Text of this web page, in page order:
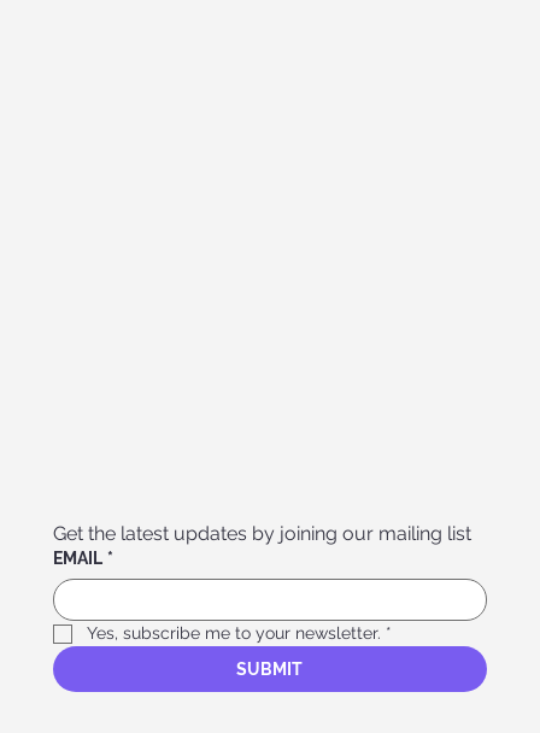
Get the latest updates by joining our mailing list
EMAIL *
Yes, subscribe me to your newsletter. *
SUBMIT